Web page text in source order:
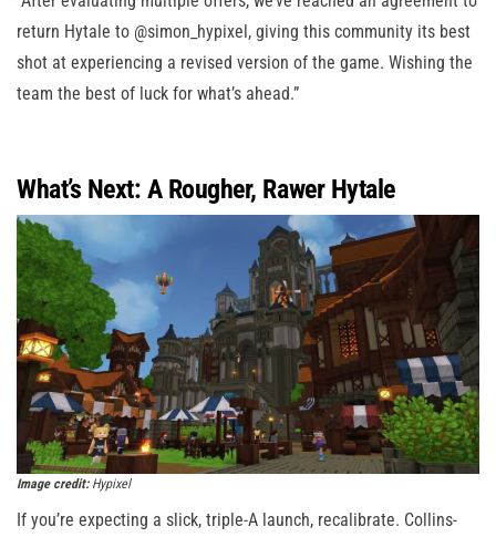
return Hytale to @simon_hypixel, giving this community its best
shot at experiencing a revised version of the game. Wishing the
team the best of luck for what’s ahead.”
What’s Next: A Rougher, Rawer Hytale
Image credit:Hypixel
If you’re expecting a slick, triple-A launch, recalibrate. Collins-